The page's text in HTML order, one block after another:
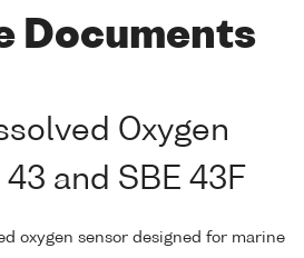
Documents
Oxygen
and SBE 43F
oxygen sensor designed for marine